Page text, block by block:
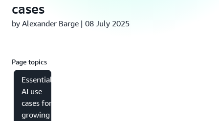
cases
by Alexander Barge | 08 July 2025
Page topics
Essential
AI use
cases for
growing